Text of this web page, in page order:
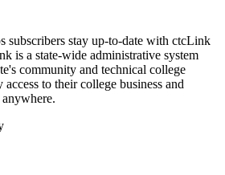
stay up-to-date with ctcLink
is a state-wide administrative system
community and technical college
to their college business and